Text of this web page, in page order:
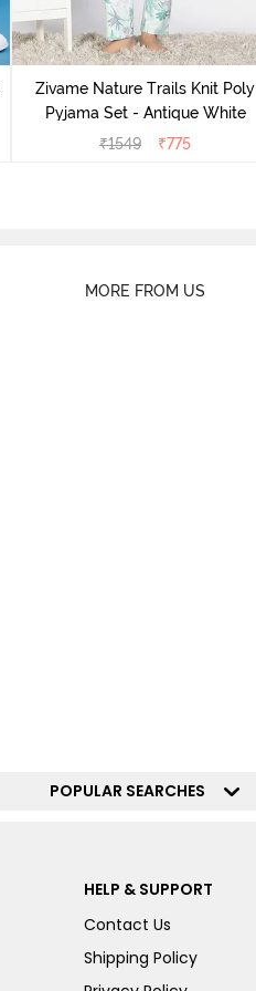
Zivame Nature Trails Knit Poly
Pyjama Set - Antique White
₹1549 ₹775
MORE FROM US
POPULAR SEARCHES
HELP & SUPPORT
Contact Us
Shipping Policy